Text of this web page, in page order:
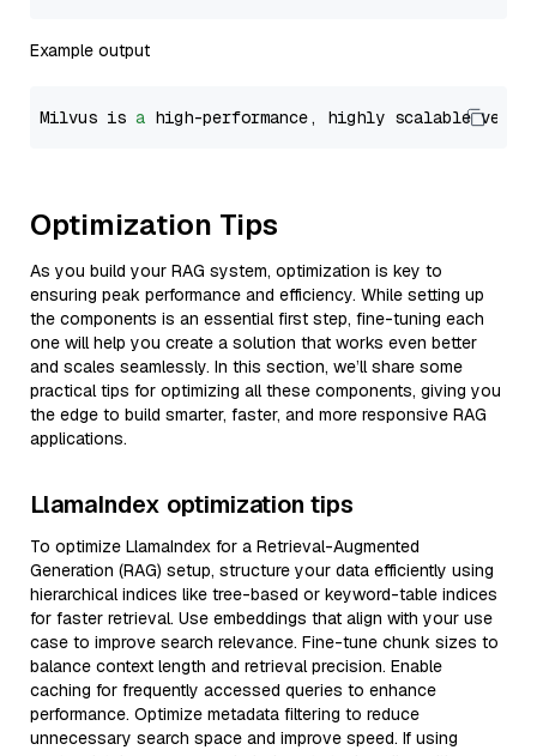
Example output
Milvus is a high-performance, highly scalable
Optimization Tips
As you build your RAG system, optimization is key to
ensuring peak performance and efficiency. While setting up
the components is an essential first step, fine-tuning each
one will help you create a solution that works even better
and scales seamlessly. In this section, we’ll share some
practical tips for optimizing all these components, giving you
the edge to build smarter, faster, and more responsive RAG
applications.
LlamaIndex optimization tips
To optimize LlamaIndex for a Retrieval-Augmented
Generation (RAG) setup, structure your data efficiently using
hierarchical indices like tree-based or keyword-table indices
for faster retrieval. Use embeddings that align with your use
case to improve search relevance. Fine-tune chunk sizes to
balance context length and retrieval precision. Enable
caching for frequently accessed queries to enhance
performance. Optimize metadata filtering to reduce
unnecessary search space and improve speed. If using